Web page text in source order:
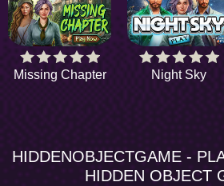
Missing Chapter Night Sky
HIDDENOBJECTGAME -
HIDDEN OBJECT